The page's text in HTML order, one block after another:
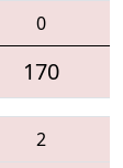
0
170
2